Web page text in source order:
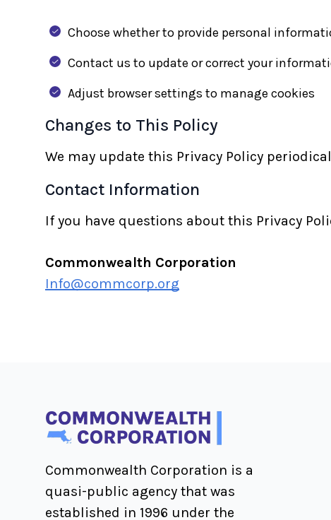
Choose whether to provide personal
Contact us to update or correct your
Adjust browser settings to manage cookies
Changes to This Policy
We may update this Privacy Policy
Contact Information
If you have questions about this Privacy
Commonwealth Corporation
Info@commcorp.org
Commonwealth Corporation is a
quasi-public agency that was
established in 1996 under the